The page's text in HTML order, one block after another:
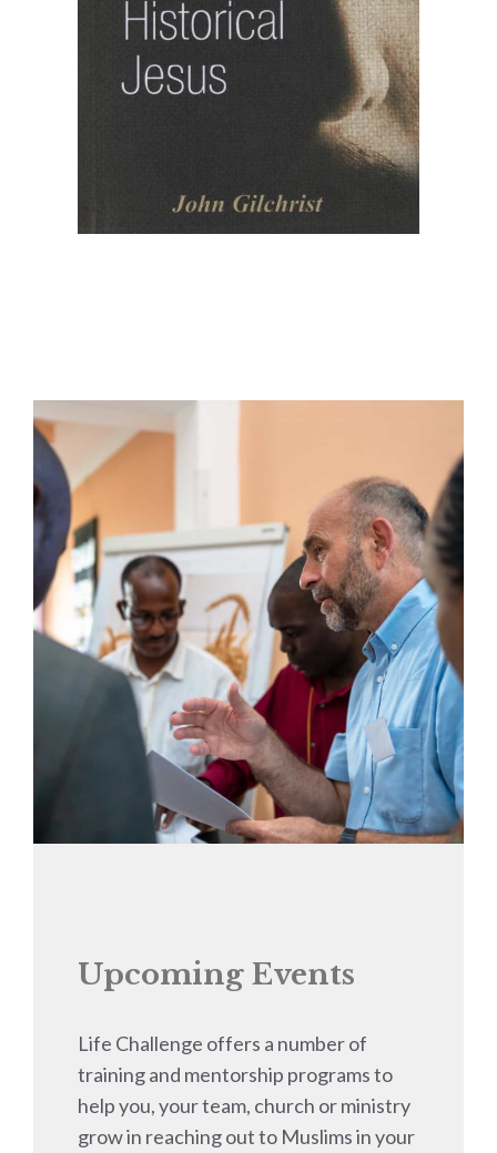
Upcoming Events
Life Challenge offers a number of
training and mentorship programs to
help you, your team, church or ministry
grow in reaching out to Muslims in your